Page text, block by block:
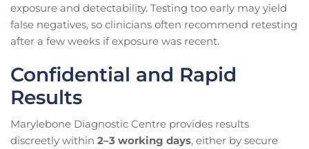
exposure and detectability. Testing too early may yield
false negatives, so clinicians often recommend retesting
after a few weeks if exposure was recent.
Confidential and Rapid
Results
Marylebone Diagnostic Centre provides results
discreetly within 2–3 working days, either by secure